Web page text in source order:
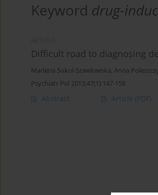
Keyword drug-
Difficult road to diagnosing
Marlena Sokol-Szawlowska, Anna
Psychiatr Pol 2013;47(1):147-158
Abstract Article (PDF)